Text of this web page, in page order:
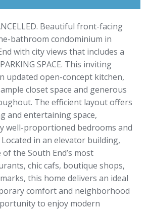
Beautiful front-facing
bathroom condominium in
with city views that includes a
SPACE. This inviting
updated open-concept kitchen,
closet space and generous
The efficient layout offers
and entertaining space,
well-proportioned bedrooms and
in an elevator building,
the South End’s most
chic cafs, boutique shops,
this home delivers an ideal
comfort and neighborhood
to enjoy modern